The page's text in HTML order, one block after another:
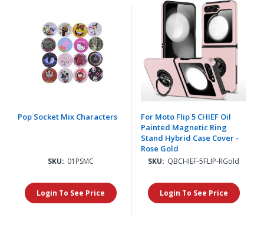
Pop Socket Mix Characters
SKU: 01PSMC
Login To See Price
For Moto Flip 5 CHIEF Oil
Painted Magnetic Ring
Stand Hybrid Case Cover -
Rose Gold
SKU: QBCHIEF-5FLIP-RGold
Login To See Price